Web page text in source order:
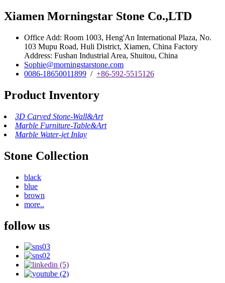
Xiamen Morningstar Stone Co.,LTD
Office Add: Room 1003, Heng'An International Plaza, No.
103 Mupu Road, Huli District, Xiamen, China Factory
Address: Fushan Industrial Area, Shuitou, China
Sophie@morningstarstone.com
0086-18650011899 / +86-592-5515126
Product Inventory
3D Carved Stone-Wall&Art
Marble Furniture-Table&Art
Marble Water-jet Inlay
Stone Collection
black
blue
brown
more..
follow us